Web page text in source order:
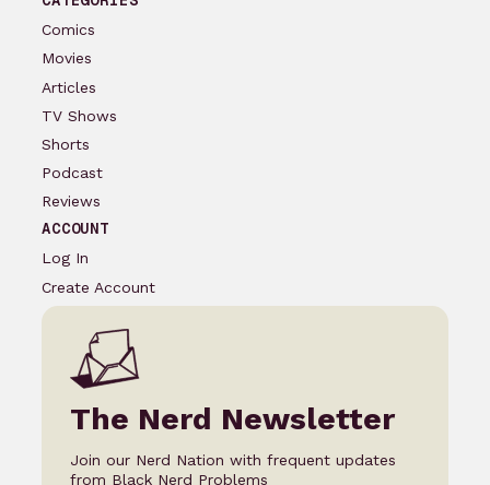
Comics
Movies
Articles
TV Shows
Shorts
Podcast
Reviews
ACCOUNT
Log In
Create Account
The Nerd Newsletter
Join our Nerd Nation with frequent updates
from Black Nerd Problems